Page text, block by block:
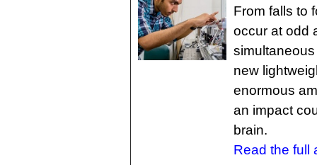
From falls to
occur at odd
new
enormous
an impact
brain.
Read the full